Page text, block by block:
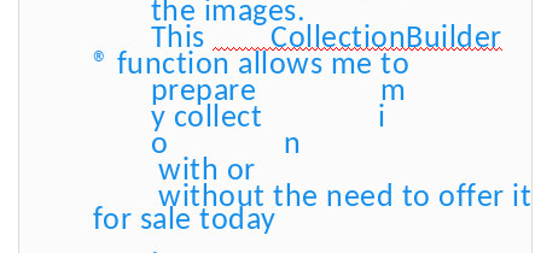
the images.
This
CollectionBuilder
® function allows me to
prepare
m
y collect
i
o
n
with or
without the need to offer it
for sale today